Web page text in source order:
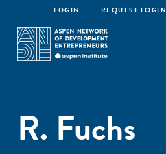
LOGIN REQUEST LOGIN
R. Fuchs